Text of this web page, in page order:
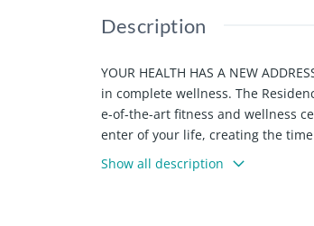
Description
YOUR HEALTH HAS A NEW
in complete wellness. The
e-of-the-art fitness and wellness
enter of your life, creating the
1-4 bedroom residences available
Show all description